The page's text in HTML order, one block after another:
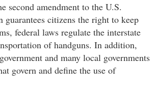
second amendment to the U.S.
guarantees citizens the right to keep
federal laws regulate the interstate
of handguns. In addition,
and many local governments
govern and define the use of